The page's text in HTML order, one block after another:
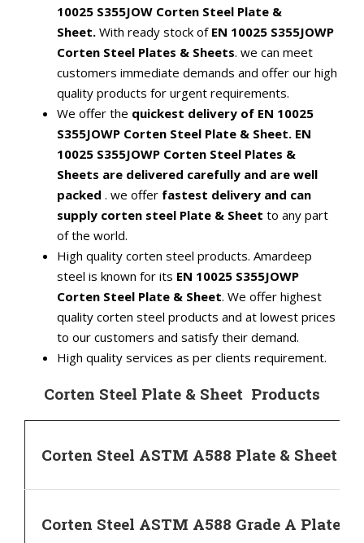
10025 S355JOW Corten Steel Plate &
Sheet. With ready stock of EN 10025 S355JOWP
Corten Steel Plates & Sheets. we can meet
customers immediate demands and offer our high
quality products for urgent requirements.
We offer the quickest delivery of EN 10025
S355JOWP Corten Steel Plate & Sheet. EN
10025 S355JOWP Corten Steel Plates &
Sheets are delivered carefully and are well
packed . we offer fastest delivery and can
supply corten steel Plate & Sheet to any part
of the world.
High quality corten steel products. Amardeep
steel is known for its EN 10025 S355JOWP
Corten Steel Plate & Sheet. We offer highest
quality corten steel products and at lowest prices
to our customers and satisfy their demand.
High quality services as per clients requirement.
Corten Steel Plate & Sheet Products
Corten Steel ASTM A588 Plate & Sheet
Corten Steel ASTM A588 Grade A Plate &